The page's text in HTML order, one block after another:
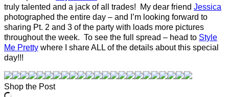
truly talented and a jack of all trades! My dear friend Jessica
photographed the entire day – and I’m looking forward to
sharing Pt. 2 and 3 of the party with loads more pictures
throughout the week. To see the full spread – head to Style
Me Pretty where I share ALL of the details about this special
day!!!
Shop the Post